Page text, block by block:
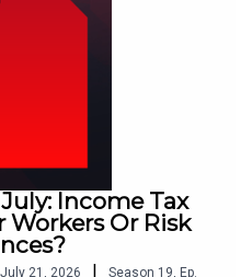
Income Tax
Workers Or Risk
21, 2026 Season 19, Ep.